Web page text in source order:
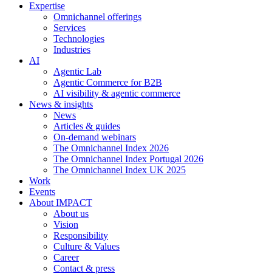
Expertise
Omnichannel offerings
Services
Technologies
Industries
AI
Agentic Lab
Agentic Commerce for B2B
AI visibility & agentic commerce
News & insights
News
Articles & guides
On-demand webinars
The Omnichannel Index 2026
The Omnichannel Index Portugal 2026
The Omnichannel Index UK 2025
Work
Events
About IMPACT
About us
Vision
Responsibility
Culture & Values
Career
Contact & press